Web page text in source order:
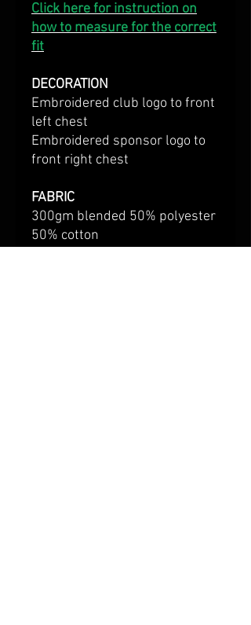
Click here for instruction on
how to measure for the correct
fit
DECORATION
Embroidered club logo to front
left chest
Embroidered sponsor logo to
front right chest
FABRIC
300gm blended 50% polyester
50% cotton